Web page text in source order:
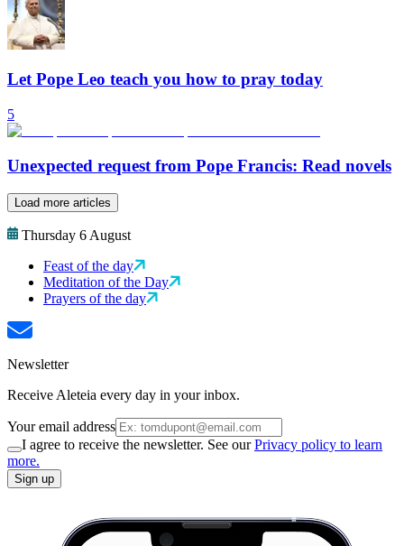
Let Pope Leo teach you how to pray today
5
Unexpected request from Pope Francis: Read novels
Load more articles
Thursday 6 August
Feast of the day
Meditation of the Day
Prayers of the day
Newsletter
Receive Aleteia every day in your inbox.
Your email address
I agree to receive the newsletter. See ourPrivacy policy to learn
more.
Sign up